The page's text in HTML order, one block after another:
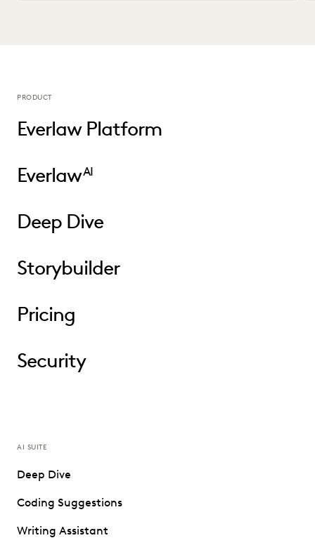
PRODUCT
Everlaw Platform
EverlawAI
Deep Dive
Storybuilder
Pricing
Security
AI SUITE
Deep Dive
Coding Suggestions
Writing Assistant